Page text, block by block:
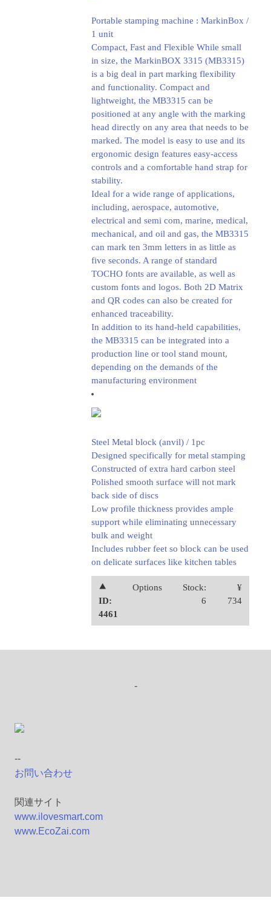
Portable stamping machine : MarkinBox /
1 unit
Compact, Fast and Flexible While small
in size, the MarkinBOX 3315 (MB3315)
is a big deal in part marking flexibility
and functionality. Compact and
lightweight, the MB3315 can be
positioned at any angle with the marking
head directly on any area that needs to be
marked. The model is easy to use and its
ergonomic design features easy-access
controls and a comfortable hand strap for
stability.
Ideal for a wide range of applications,
including, aerospace, automotive,
electrical and semi com, marine, medical,
mechanical, and oil and gas, the MB3315
can mark ten 3mm letters in as little as
five seconds. A range of standard
TOCHO fonts are available, as well as
custom fonts and logos. Both 2D Matrix
and QR codes can also be created for
enhanced traceability.
In addition to its hand-held capabilities,
the MB3315 can be integrated into a
production line or tool stand mount,
depending on the demands of the
manufacturing environment
Steel Metal block (anvil) / 1pc
Designed specifically for metal stamping
Constructed of extra hard carbon steel
Polished smooth surface will not mark
back side of discs
Low profile thickness provides ample
support while eliminating unnecessary
bulk and weight
Includes rubber feet so block can be used
on delicate surfaces like kitchen tables
⯅
ID:
4461
Options
Stock:
6
¥
734
-
--
お問い合わせ
関連サイト
www.ilovesmart.com
www.EcoZai.com